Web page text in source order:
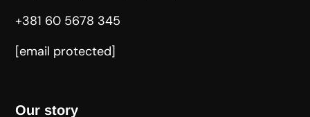
+381 60 5678 345
[email protected]
Our story